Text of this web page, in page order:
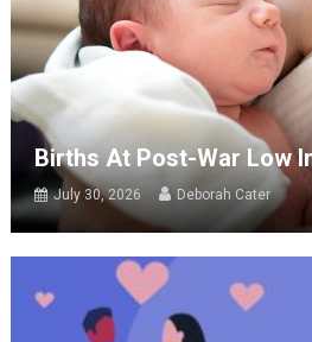
Births At Post-War Low
July 30, 2026 Deborah Cater